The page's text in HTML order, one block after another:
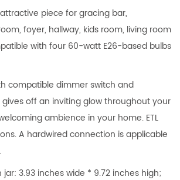
piece for gracing bar,
foyer, hallway, kids room, living room
with four 60-watt E26-based bulbs
compatible dimmer switch and
off an inviting glow throughout your
ambience in your home. ETL
A hardwired connection is applicable
3.93 inches wide * 9.72 inches high;